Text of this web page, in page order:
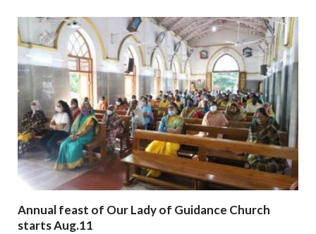
Annual feast of Our Lady of Guidance Church
starts Aug.11